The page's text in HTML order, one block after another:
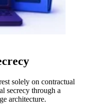
solely on contractual
secrecy through a
architecture.